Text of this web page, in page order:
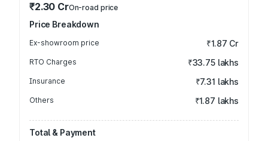
₹2.30 CrOn-road price
Price Breakdown
Ex-showroom price ₹1.87 Cr
RTO Charges ₹33.75 lakhs
Insurance ₹7.31 lakhs
Others ₹1.87 lakhs
Total & Payment